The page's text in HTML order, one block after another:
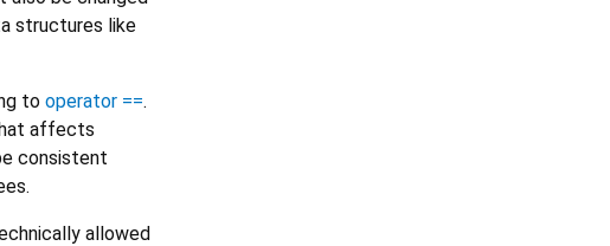
structures like
to operator ==.
affects
consistent
allowed